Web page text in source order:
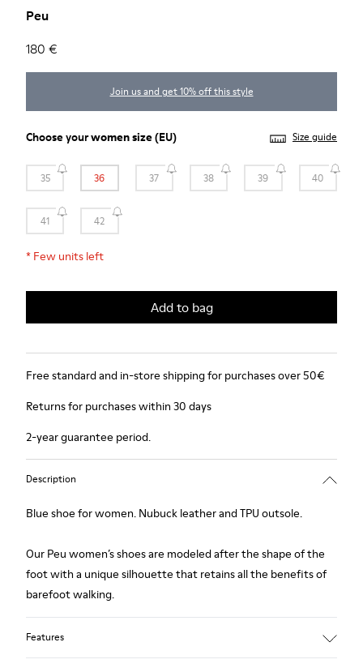
Peu
180 €
Join us and get 10% off this style
Choose yourwomen size(EU) Size guide
35 36 37 38 39 40
41 42
* Few units left
Add to bag
Free standard and in-store shipping for purchases over 50€
Returns for purchases within 30 days
2-year guarantee period.
Description
Blue shoe for women. Nubuck leather and TPU outsole.
Our Peu women’s shoes are modeled after the shape of the
foot with a unique silhouette that retains all the benefits of
barefoot walking.
Features